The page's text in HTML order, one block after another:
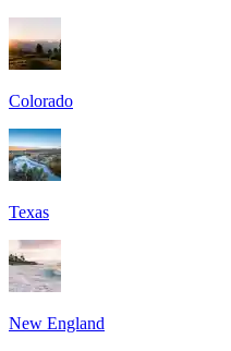
Colorado
Texas
New England